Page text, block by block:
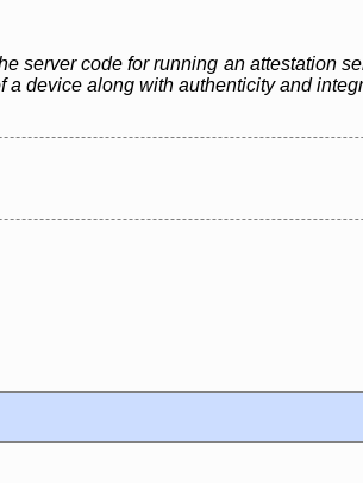
server code for running an attestation
device along with authenticity and